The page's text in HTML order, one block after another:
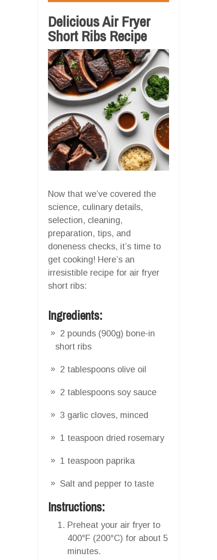
Delicious Air Fryer
Short Ribs Recipe
Now that we’ve covered the
science, culinary details,
selection, cleaning,
preparation, tips, and
doneness checks, it’s time to
get cooking! Here’s an
irresistible recipe for air fryer
short ribs:
Ingredients:
2 pounds (900g) bone-in
short ribs
2 tablespoons olive oil
2 tablespoons soy sauce
3 garlic cloves, minced
1 teaspoon dried rosemary
1 teaspoon paprika
Salt and pepper to taste
Instructions:
Preheat your air fryer to
400°F (200°C) for about 5
minutes.